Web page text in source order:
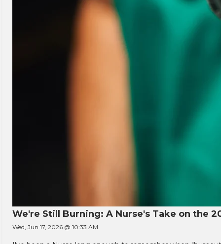
We're Still Burning: A Nurse's Take on the
Wed, Jun 17, 2026 @ 10:33 AM